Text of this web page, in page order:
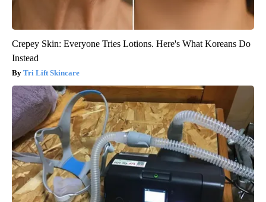
Crepey Skin: Everyone Tries Lotions. Here's What Koreans Do
Instead
Tri Lift Skincare